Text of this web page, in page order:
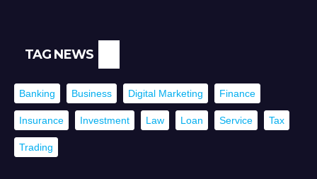
TAG NEWS
Banking Business Digital Marketing Finance
Insurance Investment Law Loan Service Tax
Trading